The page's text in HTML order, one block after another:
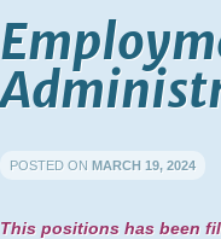
POSTED ON MARCH 19, 2024
This positions has been